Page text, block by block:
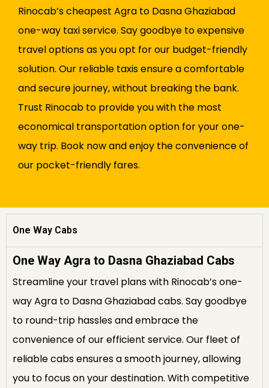
Rinocab’s cheapest Agra to Dasna Ghaziabad
one-way taxi service. Say goodbye to expensive
travel options as you opt for our budget-friendly
solution. Our reliable taxis ensure a comfortable
and secure journey, without breaking the bank.
Trust Rinocab to provide you with the most
economical transportation option for your one-
way trip. Book now and enjoy the convenience of
our pocket-friendly fares.
One Way Cabs
One Way Agra to Dasna Ghaziabad Cabs
Streamline your travel plans with Rinocab’s one-
way Agra to Dasna Ghaziabad cabs. Say goodbye
to round-trip hassles and embrace the
convenience of our efficient service. Our fleet of
reliable cabs ensures a smooth journey, allowing
you to focus on your destination. With competitive